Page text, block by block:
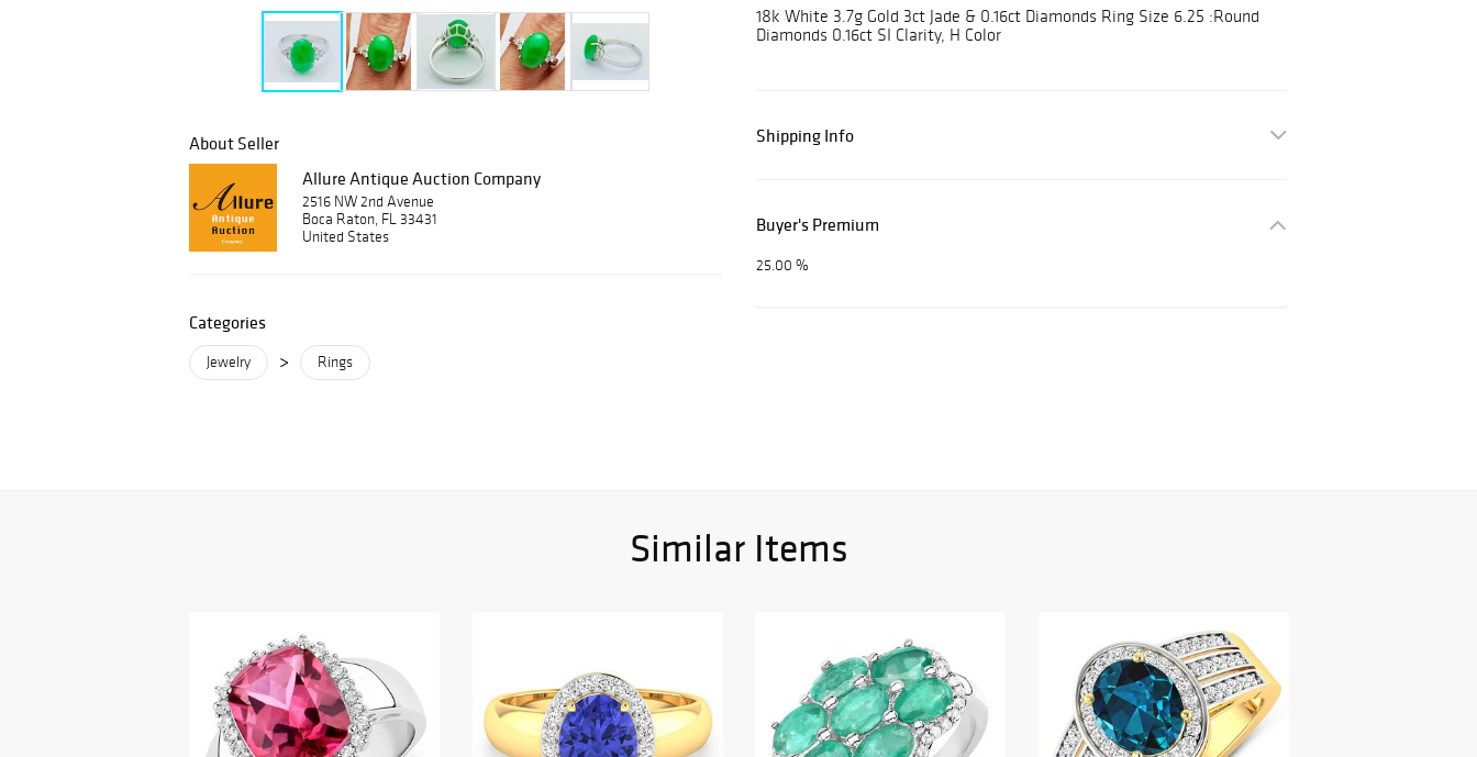
About Seller
Allure Antique Auction Company
2516 NW 2nd Avenue
Boca Raton, FL 33431
United States
Categories
Jewelry > Rings
18k White 3.7g Gold 3ct Jade & 0.16ct Diamonds Ring Size 6.25 :Round
Diamonds 0.16ct SI Clarity, H Color
Shipping Info
Buyer's Premium
25.00 %
Similar Items